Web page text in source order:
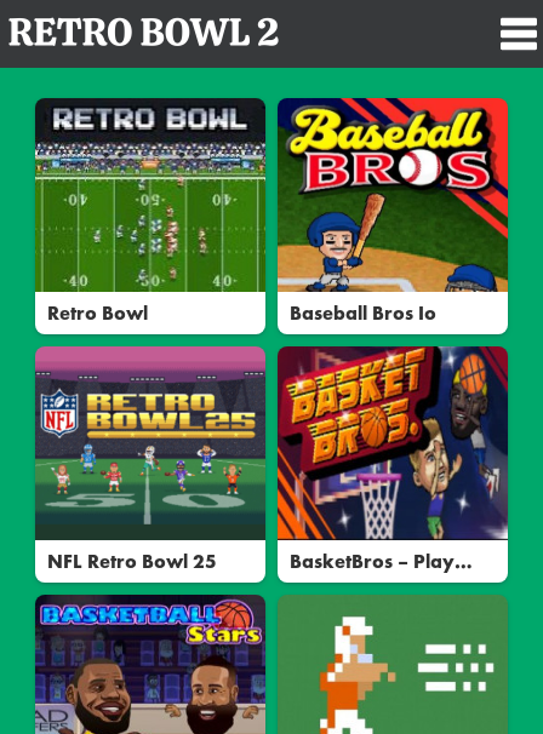
Retro Bowl Baseball Bros Io
NFL Retro Bowl 25
BasketBros – Play
Multiplayer Basketball